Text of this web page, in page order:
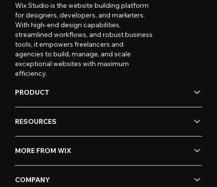
Wix Studio is the website building platform
for designers, developers, and marketers.
With high-end design capabilities,
streamlined workflows, and robust business
tools, it empowers freelancers and
agencies to build, manage, and scale
exceptional websites with maximum
efficiency.
PRODUCT
RESOURCES
MORE FROM WIX
COMPANY